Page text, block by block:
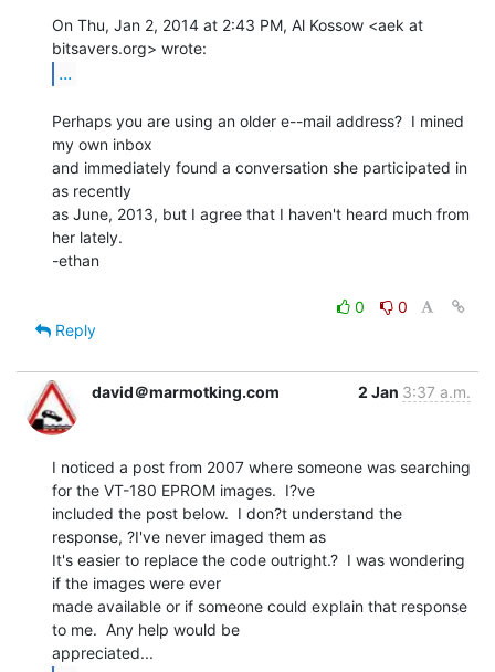
On Thu, Jan 2, 2014 at 2:43 PM, Al Kossow <aek at
...
Perhaps you are using an older e--mail address?  I mined
my own inbox
and immediately found a conversation she participated in
as recently
as June, 2013, but I agree that I haven't heard much from
her lately.
-ethan
0
0
Reply
david＠marmotking.com 2 Jan 3:37 a.m.
I noticed a post from 2007 where someone was searching
for the VT-180 EPROM images.  I?ve
included the post below.  I don?t understand the
response, ?I've never imaged them as
It's easier to replace the code outright.?  I was wondering
if the images were ever
made available or if someone could explain that response
to me.  Any help would be